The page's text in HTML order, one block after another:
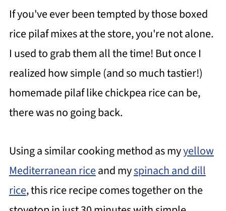
If you've ever been tempted by those boxed
rice pilaf mixes at the store, you're not alone.
I used to grab them all the time! But once I
realized how simple (and so much tastier!)
homemade pilaf like chickpea rice can be,
there was no going back.
Using a similar cooking method as myyellow
Mediterranean riceand myspinach and dill
rice, this rice recipe comes together on the